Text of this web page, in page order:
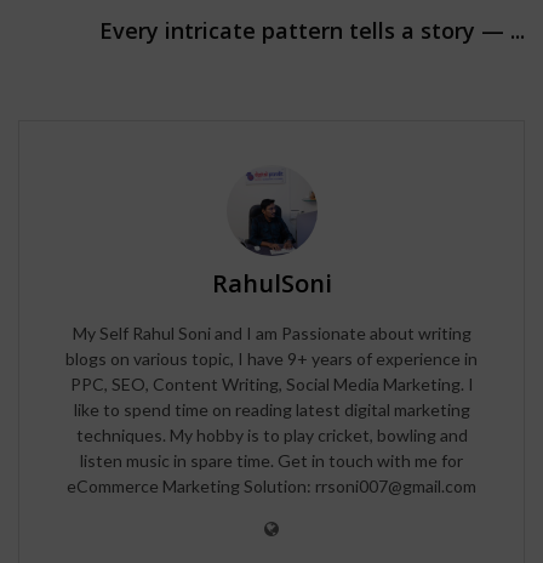
Every intricate pattern tells a story — ...
RahulSoni
My Self Rahul Soni and I am Passionate about writing
blogs on various topic, I have 9+ years of experience in
PPC, SEO, Content Writing, Social Media Marketing. I
like to spend time on reading latest digital marketing
techniques. My hobby is to play cricket, bowling and
listen music in spare time. Get in touch with me for
eCommerce Marketing Solution: rrsoni007@gmail.com